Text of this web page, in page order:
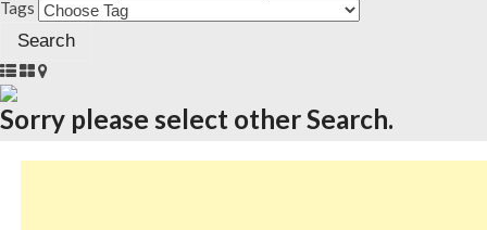
Tags
Sorry please select other Search.